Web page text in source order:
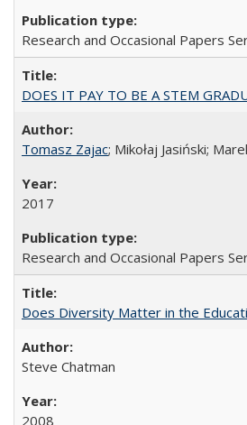
Research and Occasional Papers
DOES IT PAY TO BE A STEM
Tomasz Zajac; Mikołaj Jasiński;
2017
Research and Occasional Papers
Does Diversity Matter in the
Steve Chatman
2008